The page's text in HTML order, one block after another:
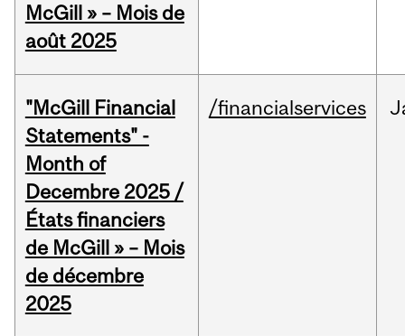
McGill » – Mois de
août 2025
"McGill Financial
Statements" -
Month of
Decembre 2025 /
États financiers
de McGill » – Mois
de décembre
2025
/financialservices